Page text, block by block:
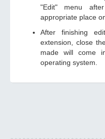
"Edit" menu
appropriate place
After finishing
extension, close
made will come
operating system.